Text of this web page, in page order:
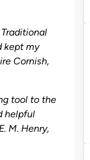
kept my
Cornish,
tool to the
helpful
M. Henry,